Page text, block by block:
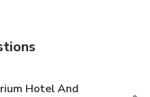
This hotel has facilities
self parking is available
Hotel And